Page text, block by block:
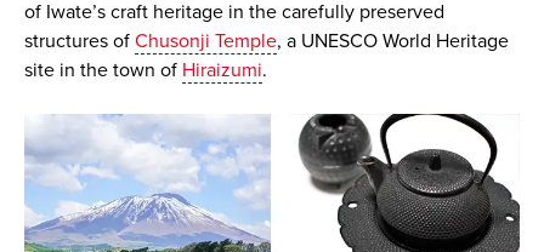
of Iwate’s craft heritage in the carefully preserved
structures of Chusonji Temple, a UNESCO World Heritage
site in the town of Hiraizumi.